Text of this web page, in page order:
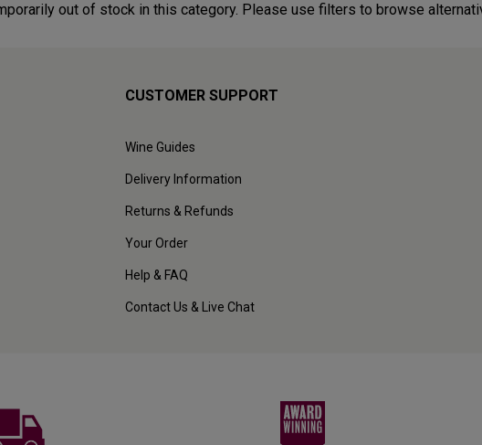
out of stock in this category. Please use filters to browse
CUSTOMER SUPPORT
Wine Guides
Delivery Information
Returns & Refunds
Your Order
Help & FAQ
Contact Us & Live Chat